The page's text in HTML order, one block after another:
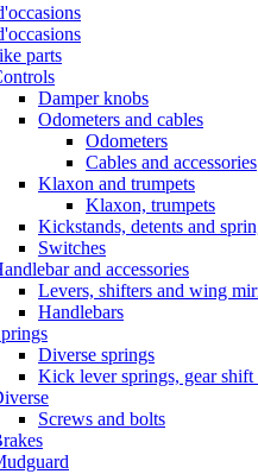
parts
Damper knobs
Odometers and cables
Odometers
Cables and accessories
Klaxon and trumpets
Klaxon, trumpets
Kickstands, detents and
Switches
and accessories
Levers, shifters and wing
Handlebars
Diverse springs
Kick lever springs, gear shift
Screws and bolts